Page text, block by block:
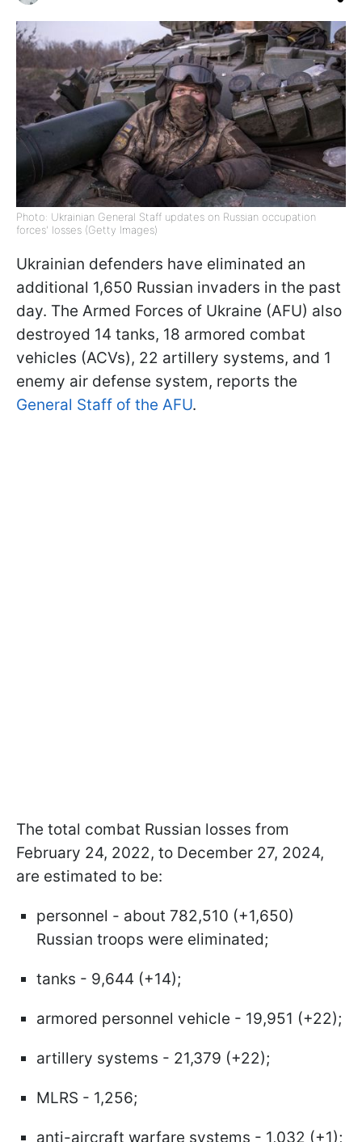
Photo: Ukrainian General Staff updates on Russian occupation
forces' losses (Getty Images)
Ukrainian defenders have eliminated an
additional 1,650 Russian invaders in the past
day. The Armed Forces of Ukraine (AFU) also
destroyed 14 tanks, 18 armored combat
vehicles (ACVs), 22 artillery systems, and 1
enemy air defense system, reports the
General Staff of the AFU.
The total combat Russian losses from
February 24, 2022, to December 27, 2024,
are estimated to be:
personnel - about 782,510 (+1,650)
Russian troops were eliminated;
tanks - 9,644 (+14);
armored personnel vehicle - 19,951 (+22);
artillery systems - 21,379 (+22);
MLRS - 1,256;
anti-aircraft warfare systems - 1,032 (+1);